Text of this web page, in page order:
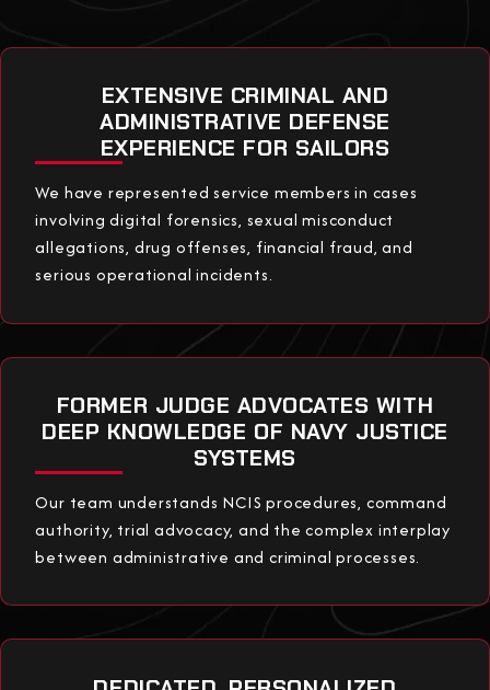
EXTENSIVE CRIMINAL AND
ADMINISTRATIVE DEFENSE
EXPERIENCE FOR SAILORS
We have represented service members in cases
involving digital forensics, sexual misconduct
allegations, drug offenses, financial fraud, and
serious operational incidents.
FORMER JUDGE ADVOCATES WITH
DEEP KNOWLEDGE OF NAVY JUSTICE
SYSTEMS
Our team understands NCIS procedures, command
authority, trial advocacy, and the complex interplay
between administrative and criminal processes.